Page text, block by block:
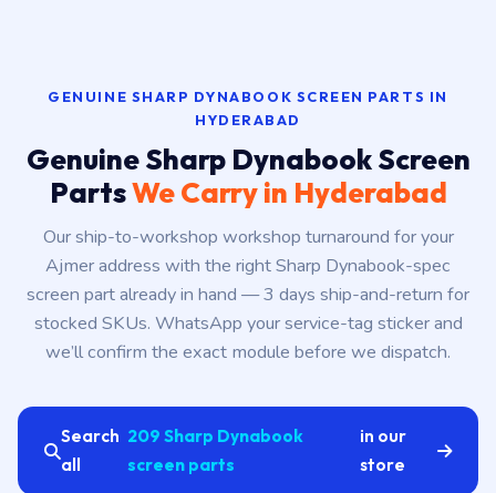
GENUINE SHARP DYNABOOK SCREEN PARTS IN
HYDERABAD
Genuine Sharp Dynabook Screen
PartsWe Carry in Hyderabad
Our ship-to-workshop workshop turnaround for your
Ajmer address with the right Sharp Dynabook-spec
screen part already in hand — 3 days ship-and-return for
stocked SKUs. WhatsApp your service-tag sticker and
we’ll confirm the exact module before we dispatch.
Search
all
209 Sharp Dynabook
screen parts
in our
store